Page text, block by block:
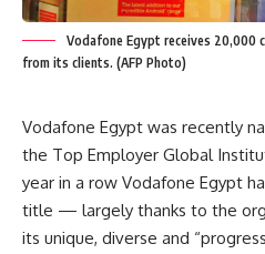
Vodafone Egypt receives 20,000
from its clients. (AFP Photo)
Vodafone Egypt was recently
the Top Employer Global
year in a row Vodafone Egypt
title — largely thanks to the
its unique, diverse and